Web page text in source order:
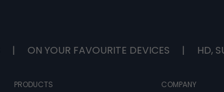
| ON YOUR FAVOURITE DEVICES | HD,
PRODUCTS
COMPANY